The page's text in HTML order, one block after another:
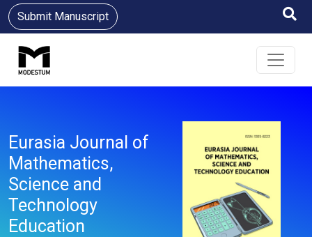
Submit Manuscript
Eurasia Journal of
Mathematics,
Science and
Technology
Education